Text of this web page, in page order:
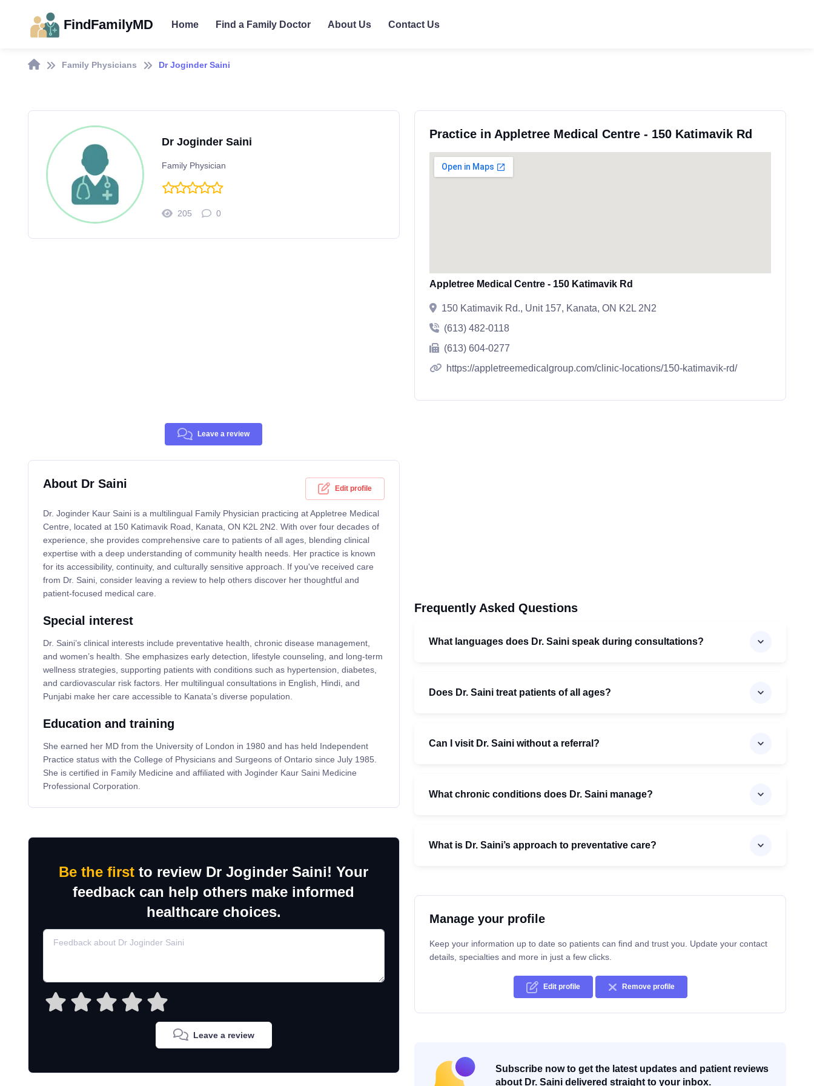
FindFamilyMD Home Find a Family Doctor About Us Contact Us
Family Physicians Dr Joginder Saini
Dr Joginder Saini
Family Physician
205 0
Leave a review
About Dr Saini Edit profile
Dr. Joginder Kaur Saini is a multilingual Family Physician practicing at Appletree Medical
Centre, located at 150 Katimavik Road, Kanata, ON K2L 2N2. With over four decades of
experience, she provides comprehensive care to patients of all ages, blending clinical
expertise with a deep understanding of community health needs. Her practice is known
for its accessibility, continuity, and culturally sensitive approach. If you've received care
from Dr. Saini, consider leaving a review to help others discover her thoughtful and
patient-focused medical care.
Special interest
Dr. Saini’s clinical interests include preventative health, chronic disease management,
and women’s health. She emphasizes early detection, lifestyle counseling, and long-term
wellness strategies, supporting patients with conditions such as hypertension, diabetes,
and cardiovascular risk factors. Her multilingual consultations in English, Hindi, and
Punjabi make her care accessible to Kanata’s diverse population.
Education and training
She earned her MD from the University of London in 1980 and has held Independent
Practice status with the College of Physicians and Surgeons of Ontario since July 1985.
She is certified in Family Medicine and affiliated with Joginder Kaur Saini Medicine
Professional Corporation.
Be the first to review Dr Joginder Saini! Your
feedback can help others make informed
healthcare choices.
Leave a review
Practice in Appletree Medical Centre - 150 Katimavik Rd
Appletree Medical Centre - 150 Katimavik Rd
150 Katimavik Rd., Unit 157, Kanata, ON K2L 2N2
(613) 482-0118
(613) 604-0277
https://appletreemedicalgroup.com/clinic-locations/150-katimavik-rd/
Frequently Asked Questions
What languages does Dr. Saini speak during consultations?
Does Dr. Saini treat patients of all ages?
Can I visit Dr. Saini without a referral?
What chronic conditions does Dr. Saini manage?
What is Dr. Saini’s approach to preventative care?
Manage your profile
Keep your information up to date so patients can find and trust you. Update your contact
details, specialties and more in just a few clicks.
Edit profile Remove profile
Subscribe now to get the latest updates and patient reviews
about Dr. Saini delivered straight to your inbox.